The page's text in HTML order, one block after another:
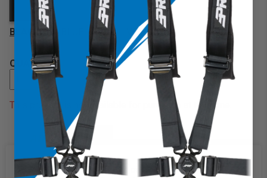
Durable leather grip:
13" diameter with 3" depth:
6 Point Bolt Pattern:
BLACK SILVER
QUANTITY
This product is not available for purchase at this time.
ADD TO CART
DESCRIPTIONWe use cookies on our website to